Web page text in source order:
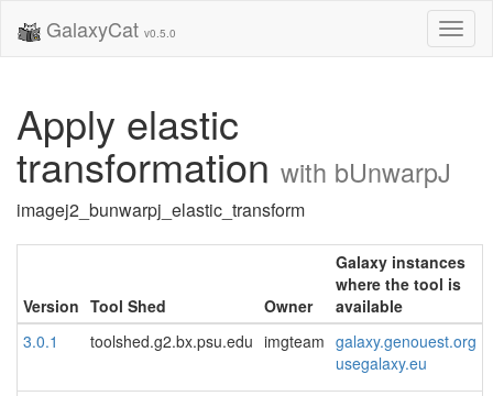
GalaxyCat v0.5.0
Apply elastic
transformation with bUnwarpJ
imagej2_bunwarpj_elastic_transform
Version Tool Shed Owner
Galaxy instances
where the tool is
available
3.0.1
toolshed.g2.bx.psu.edu imgteam galaxy.genouest.org
usegalaxy.eu